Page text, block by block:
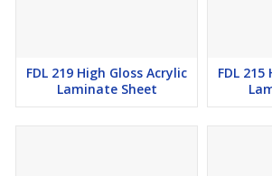
FDL 219 High Gloss Acrylic
Laminate Sheet
FDL